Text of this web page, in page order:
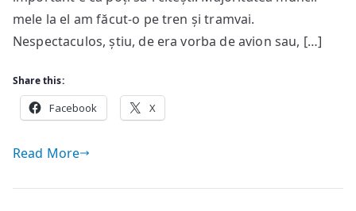
mele la el am făcut-o pe tren și tramvai.
Nespectaculos, știu, de era vorba de avion sau, […]
Share this:
Facebook X
Read More